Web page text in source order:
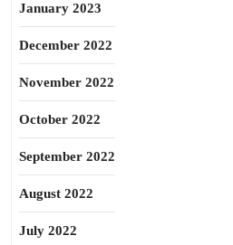
January 2023
December 2022
November 2022
October 2022
September 2022
August 2022
July 2022